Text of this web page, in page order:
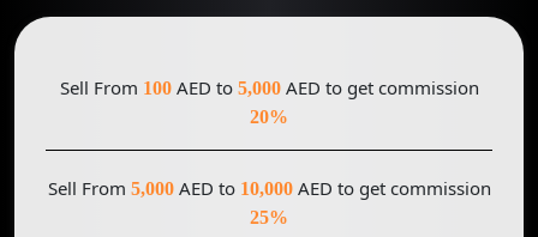
Sell From 100 AED to5,000 AED to get commission
20%
Sell From 5,000AED to10,000 AED to get commission
25%